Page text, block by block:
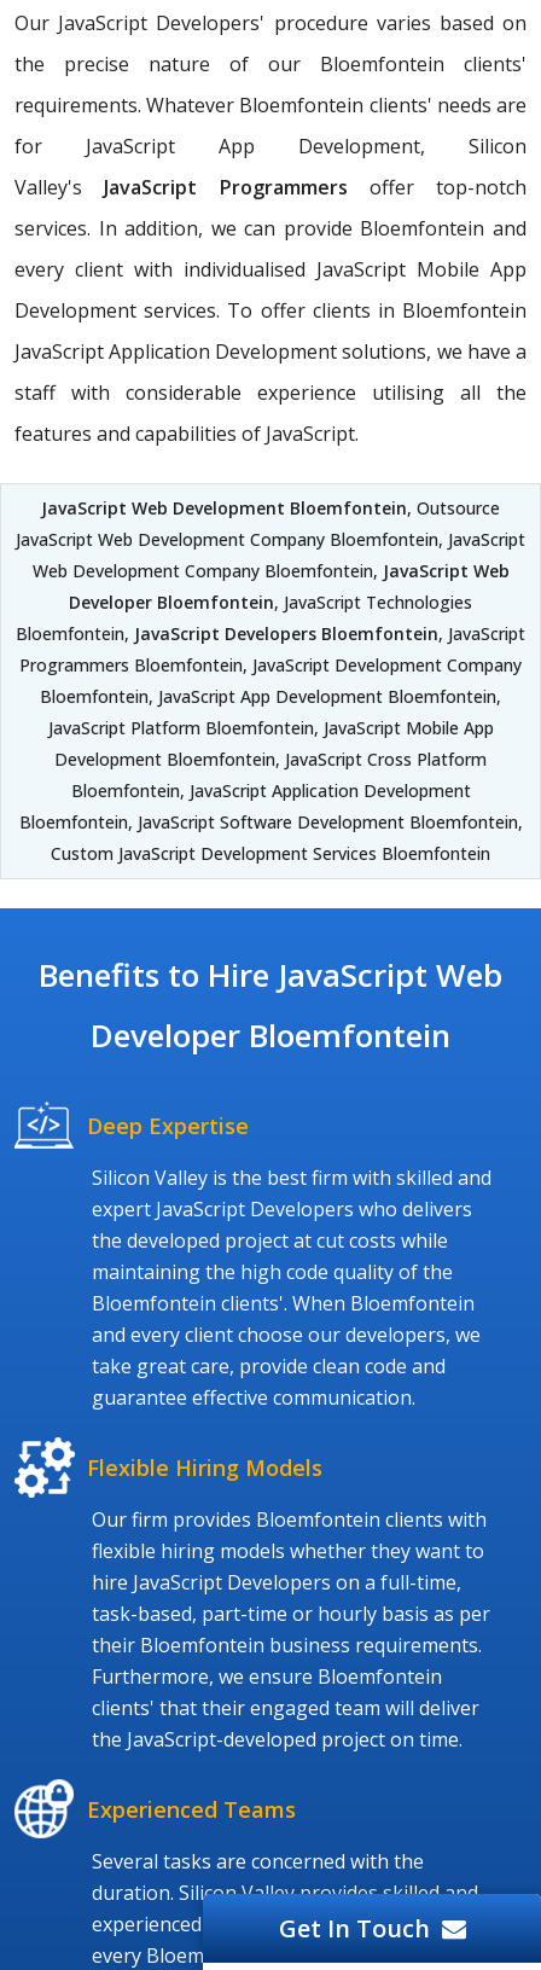
Our JavaScript Developers' procedure varies based on
the precise nature of our Bloemfontein clients'
requirements. Whatever Bloemfontein clients' needs are
for JavaScript App Development, Silicon
Valley's JavaScript Programmers offer top-notch
services. In addition, we can provide Bloemfontein and
every client with individualised JavaScript Mobile App
Development services. To offer clients in Bloemfontein
JavaScript Application Development solutions, we have a
staff with considerable experience utilising all the
features and capabilities of JavaScript.
JavaScript Web Development Bloemfontein, Outsource
JavaScript Web Development Company Bloemfontein, JavaScript
Web Development Company Bloemfontein, JavaScript Web
Developer Bloemfontein, JavaScript Technologies
Bloemfontein, JavaScript Developers Bloemfontein, JavaScript
Programmers Bloemfontein, JavaScript Development Company
Bloemfontein, JavaScript App Development Bloemfontein,
JavaScript Platform Bloemfontein, JavaScript Mobile App
Development Bloemfontein, JavaScript Cross Platform
Bloemfontein, JavaScript Application Development
Bloemfontein, JavaScript Software Development Bloemfontein,
Custom JavaScript Development Services Bloemfontein
Benefits to Hire JavaScript Web
Developer Bloemfontein
Deep Expertise
Silicon Valley is the best firm with skilled and
expert JavaScript Developers who delivers
the developed project at cut costs while
maintaining the high code quality of the
Bloemfontein clients'. When Bloemfontein
and every client choose our developers, we
take great care, provide clean code and
guarantee effective communication.
Flexible Hiring Models
Our firm provides Bloemfontein clients with
flexible hiring models whether they want to
hire JavaScript Developers on a full-time,
task-based, part-time or hourly basis as per
their Bloemfontein business requirements.
Furthermore, we ensure Bloemfontein
clients' that their engaged team will deliver
the JavaScript-developed project on time.
Experienced Teams
Several tasks are concerned with the
duration. Silicon Valley provides skilled and
experienced JavaScript Programmers to
every Bloemfontein and worldwide client. We
Get In Touch